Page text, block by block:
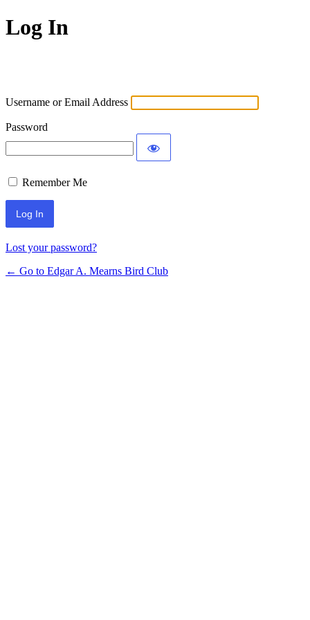
Log In
Username or Email Address
Password
Remember Me
Lost your password?
← Go to Edgar A. Mearns Bird Club